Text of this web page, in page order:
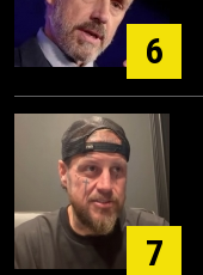
6
7